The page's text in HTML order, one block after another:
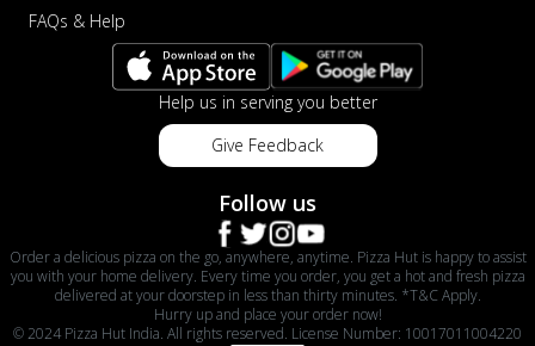
FAQs & Help
Help us in serving you better
Give Feedback
Follow us
Order a delicious pizza on the go, anywhere, anytime. Pizza Hut is happy to assist
you with your home delivery. Every time you order, you get a hot and fresh pizza
delivered at your doorstep in less than thirty minutes. *T&C Apply.
Hurry up and place your order now!
© 2024 Pizza Hut India. All rights reserved. License Number: 10017011004220